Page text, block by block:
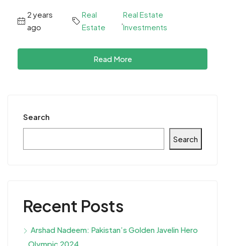
2 years
ago
Real
Estate
,
Real Estate
Investments
Read More
Search
Search
Recent Posts
Arshad Nadeem: Pakistan’s Golden Javelin Hero
Olympic 2024